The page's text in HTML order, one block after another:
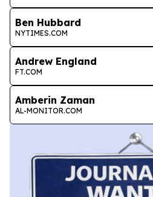
Ben Hubbard
NYTIMES.COM
Andrew England
FT.COM
Amberin Zaman
AL-MONITOR.COM